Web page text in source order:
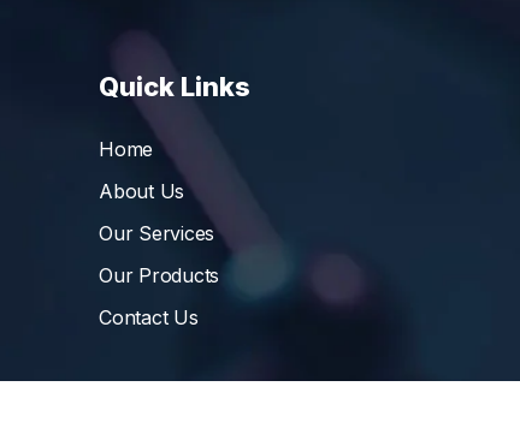
Quick Links
Home
About Us
Our Services
Our Products
Contact Us